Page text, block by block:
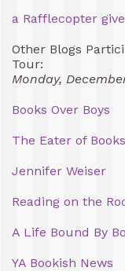
a Rafflecopter
Other Blogs
Tour:
Monday,
Books Over Boys
The Eater of
Jennifer Weiser
Reading on the
A Life Bound By
YA Bookish News